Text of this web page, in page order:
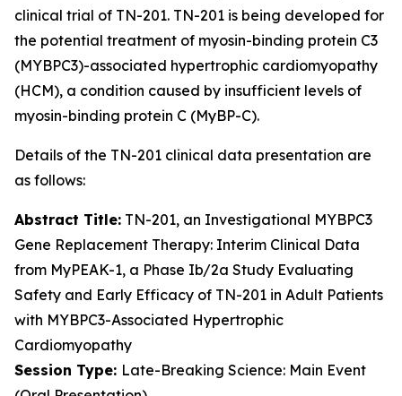
clinical trial of TN-201. TN-201 is being developed for
the potential treatment of myosin-binding protein C3
(MYBPC3)-associated hypertrophic cardiomyopathy
(HCM), a condition caused by insufficient levels of
myosin-binding protein C (MyBP-C).
Details of the TN-201 clinical data presentation are
as follows:
Abstract Title: TN-201, an Investigational MYBPC3
Gene Replacement Therapy: Interim Clinical Data
from MyPEAK-1, a Phase Ib/2a Study Evaluating
Safety and Early Efficacy of TN-201 in Adult Patients
with MYBPC3-Associated Hypertrophic
Cardiomyopathy
Session Type: Late-Breaking Science: Main Event